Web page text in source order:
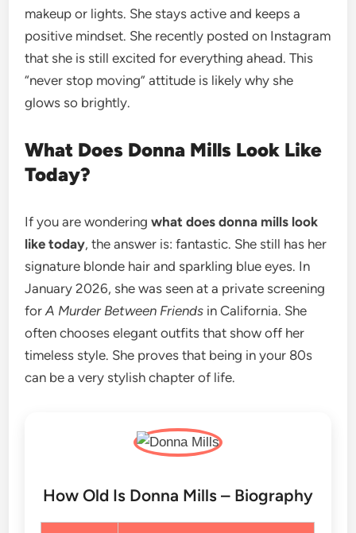
makeup or lights. She stays active and keeps a
positive mindset. She recently posted on Instagram
that she is still excited for everything ahead. This
“never stop moving” attitude is likely why she
glows so brightly.
What Does Donna Mills Look Like
Today?
If you are wonderingwhat does donna mills look
like today, the answer is: fantastic. She still has her
signature blonde hair and sparkling blue eyes. In
January 2026, she was seen at a private screening
forA Murder Between Friends in California. She
often chooses elegant outfits that show off her
timeless style. She proves that being in your 80s
can be a very stylish chapter of life.
How Old Is Donna Mills – Biography